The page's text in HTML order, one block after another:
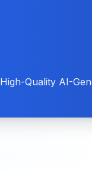
High-Quality AI-